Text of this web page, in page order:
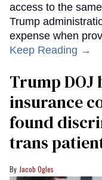
access to the
Trump
expense when
Keep Reading →
Trump DOJ
insurance
found
trans
Jacob Ogles